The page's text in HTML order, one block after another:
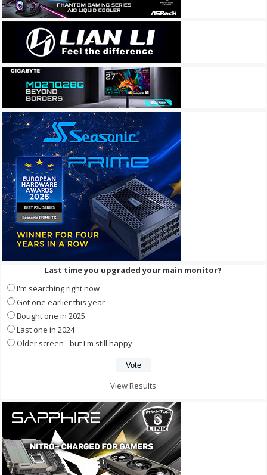
Last time you upgraded your main monitor?
I'm searching right now
Got one earlier this year
Bought one in 2025
Last one in 2024
Older screen - but I'm still happy
View Results